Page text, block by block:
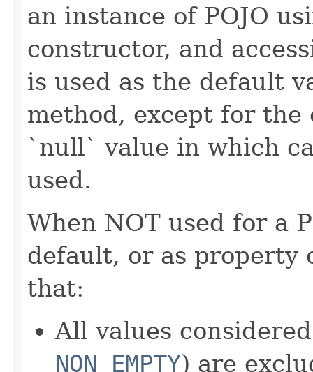
an instance of POJO
constructor, and
is used as the default
method, except for the
`null` value in which
used.
When NOT used for a
default, or as property
that:
All values
NON_EMPTY) are